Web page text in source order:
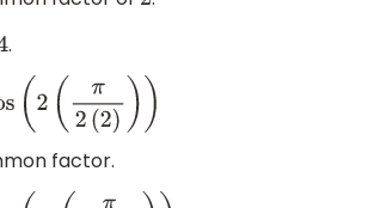
.
2( 2 )) )
factor.